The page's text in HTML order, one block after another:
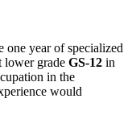
one year of specialized
lower grade GS-12 in
in the
would